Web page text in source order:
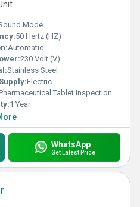
Mode
50 Hertz (HZ)
Automatic
230 Volt (V)
Stainless Steel
Electric
Tablet Inspection
1 Year
WhatsApp
Get Latest Price